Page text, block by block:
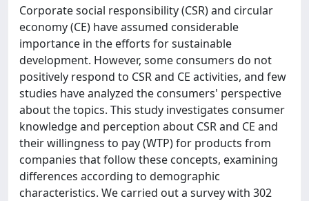
Corporate social responsibility (CSR) and circular
economy (CE) have assumed considerable
importance in the efforts for sustainable
development. However, some consumers do not
positively respond to CSR and CE activities, and few
studies have analyzed the consumers' perspective
about the topics. This study investigates consumer
knowledge and perception about CSR and CE and
their willingness to pay (WTP) for products from
companies that follow these concepts, examining
differences according to demographic
characteristics. We carried out a survey with 302